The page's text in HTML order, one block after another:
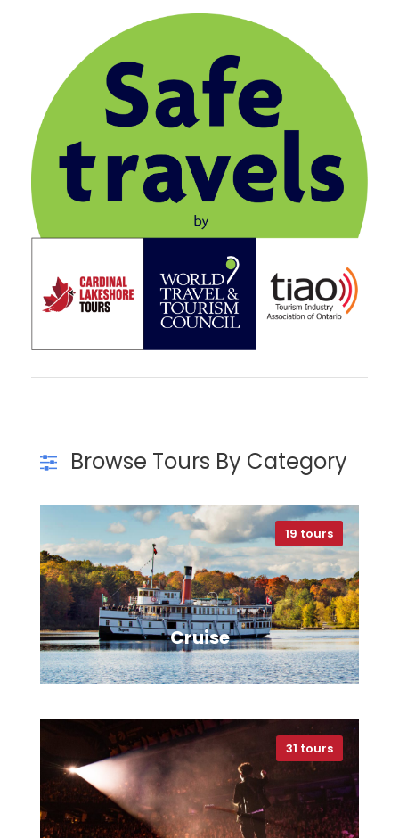
Browse Tours By Category
19 tours
Cruise
VIEW ALL TOURS
31 tours